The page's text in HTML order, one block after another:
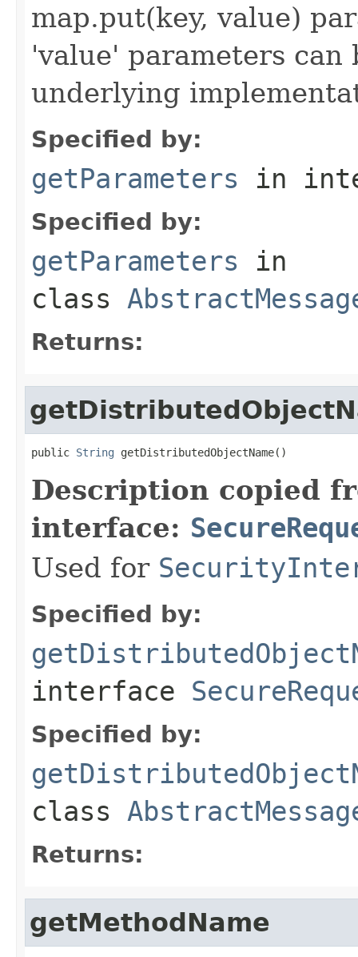
map.put(key, value)
'value' parameters
underlying
Specified by:
getParameters in
Specified by:
getParameters in
class
Returns:
public String getDistributedObjectName()
Description copied
interface:
Used for
Specified by:
interface
Specified by:
class
Returns:
getMethodName